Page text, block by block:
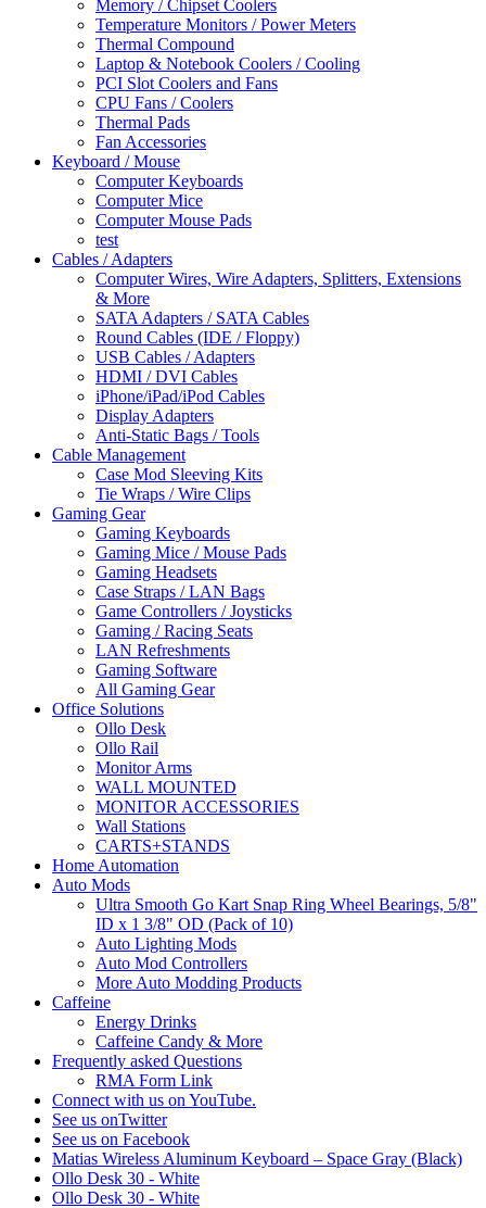
Memory / Chipset Coolers
Temperature Monitors / Power Meters
Thermal Compound
Laptop & Notebook Coolers / Cooling
PCI Slot Coolers and Fans
CPU Fans / Coolers
Thermal Pads
Fan Accessories
Keyboard / Mouse
Computer Keyboards
Computer Mice
Computer Mouse Pads
test
Cables / Adapters
Computer Wires, Wire Adapters, Splitters, Extensions
& More
SATA Adapters / SATA Cables
Round Cables (IDE / Floppy)
USB Cables / Adapters
HDMI / DVI Cables
iPhone/iPad/iPod Cables
Display Adapters
Anti-Static Bags / Tools
Cable Management
Case Mod Sleeving Kits
Tie Wraps / Wire Clips
Gaming Gear
Gaming Keyboards
Gaming Mice / Mouse Pads
Gaming Headsets
Case Straps / LAN Bags
Game Controllers / Joysticks
Gaming / Racing Seats
LAN Refreshments
Gaming Software
All Gaming Gear
Office Solutions
Ollo Desk
Ollo Rail
Monitor Arms
WALL MOUNTED
MONITOR ACCESSORIES
Wall Stations
CARTS+STANDS
Home Automation
Auto Mods
Ultra Smooth Go Kart Snap Ring Wheel Bearings, 5/8"
ID x 1 3/8" OD (Pack of 10)
Auto Lighting Mods
Auto Mod Controllers
More Auto Modding Products
Caffeine
Energy Drinks
Caffeine Candy & More
Frequently asked Questions
RMA Form Link
Connect with us on YouTube.
See us onTwitter
See us on Facebook
Matias Wireless Aluminum Keyboard – Space Gray (Black)
Ollo Desk 30 - White
Ollo Desk 30 - White